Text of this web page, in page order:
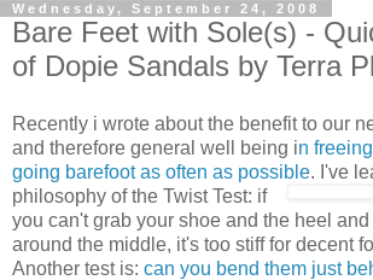
Wednesday, September 24, 2008
Bare Feet with Sole(s) -
of Dopie Sandals by Terra
Recently i wrote about the benefit to our
and therefore general well being in
going barefoot as often as possible. I've
philosophy of the Twist Test: if
you can't grab your shoe and the heel
around the middle, it's too stiff for decent
Another test is: can you bend them just